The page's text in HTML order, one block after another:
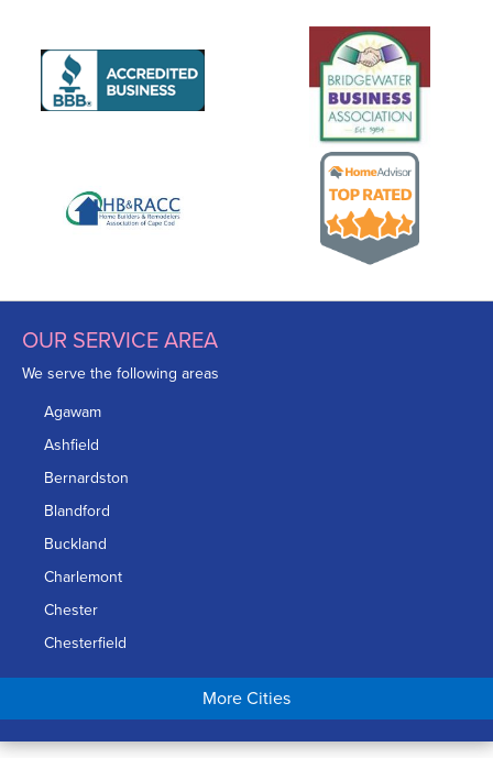
OUR SERVICE AREA
We serve the following areas
Agawam
Ashfield
Bernardston
Blandford
Buckland
Charlemont
Chester
Chesterfield
Chicopee
Conway
More Cities